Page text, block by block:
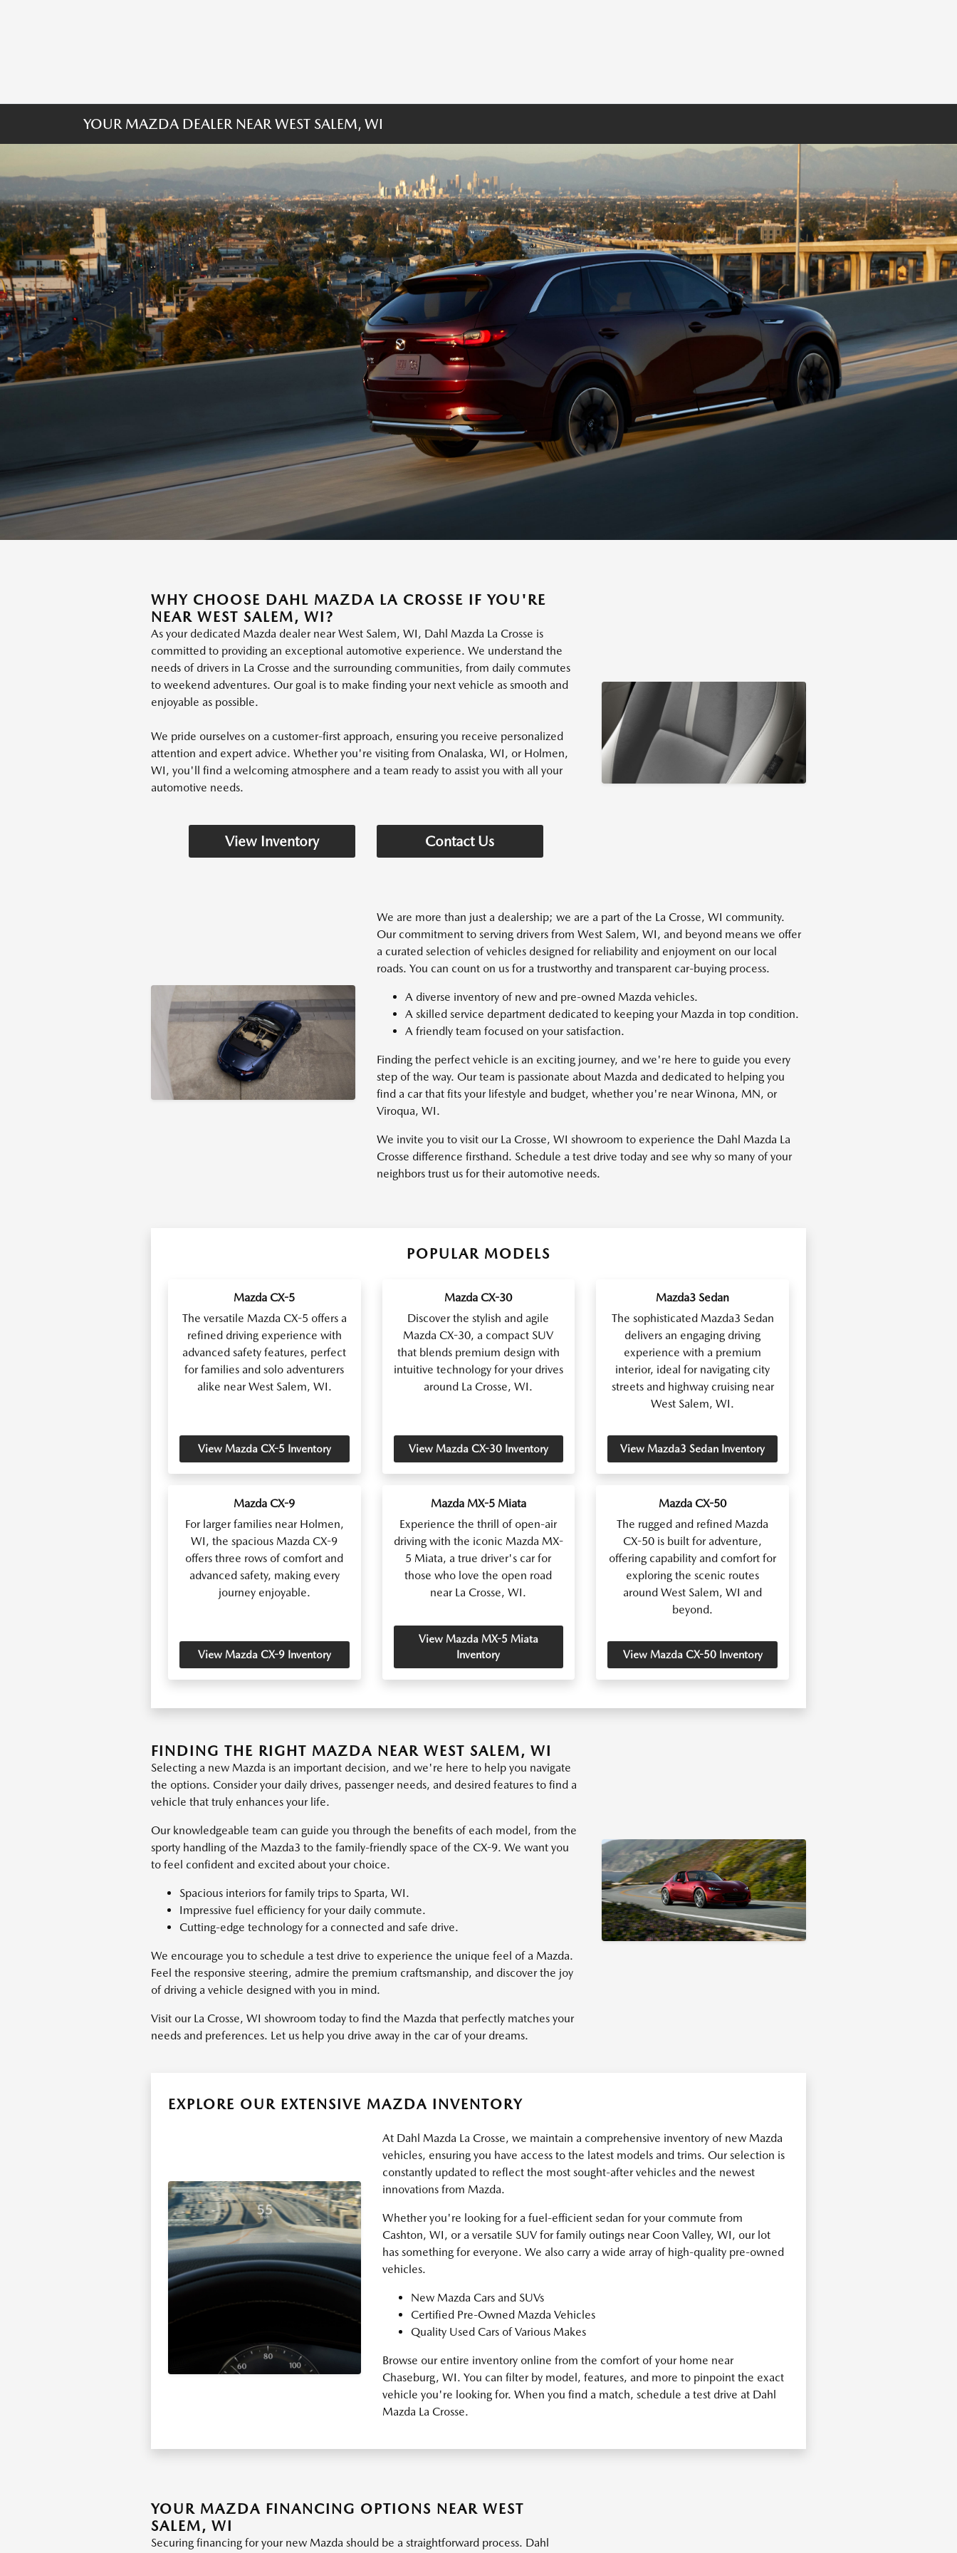
YOUR MAZDA DEALER NEAR WEST SALEM, WI
WHY CHOOSE DAHL MAZDA LA CROSSE IF YOU'RE
NEAR WEST SALEM, WI?
As your dedicated Mazda dealer near West Salem, WI, Dahl Mazda La Crosse is
committed to providing an exceptional automotive experience. We understand the
needs of drivers in La Crosse and the surrounding communities, from daily commutes
to weekend adventures. Our goal is to make finding your next vehicle as smooth and
enjoyable as possible.
We pride ourselves on a customer-first approach, ensuring you receive personalized
attention and expert advice. Whether you're visiting from Onalaska, WI, or Holmen,
WI, you'll find a welcoming atmosphere and a team ready to assist you with all your
automotive needs.
View Inventory Contact Us
We are more than just a dealership; we are a part of the La Crosse, WI community.
Our commitment to serving drivers from West Salem, WI, and beyond means we offer
a curated selection of vehicles designed for reliability and enjoyment on our local
roads. You can count on us for a trustworthy and transparent car-buying process.
A diverse inventory of new and pre-owned Mazda vehicles.
A skilled service department dedicated to keeping your Mazda in top condition.
A friendly team focused on your satisfaction.
Finding the perfect vehicle is an exciting journey, and we're here to guide you every
step of the way. Our team is passionate about Mazda and dedicated to helping you
find a car that fits your lifestyle and budget, whether you're near Winona, MN, or
Viroqua, WI.
We invite you to visit our La Crosse, WI showroom to experience the Dahl Mazda La
Crosse difference firsthand. Schedule a test drive today and see why so many of your
neighbors trust us for their automotive needs.
POPULAR MODELS
Mazda CX-5
The versatile Mazda CX-5 offers a
refined driving experience with
advanced safety features, perfect
for families and solo adventurers
alike near West Salem, WI.
View Mazda CX-5 Inventory
Mazda CX-30
Discover the stylish and agile
Mazda CX-30, a compact SUV
that blends premium design with
intuitive technology for your drives
around La Crosse, WI.
View Mazda CX-30 Inventory
Mazda3 Sedan
The sophisticated Mazda3 Sedan
delivers an engaging driving
experience with a premium
interior, ideal for navigating city
streets and highway cruising near
West Salem, WI.
View Mazda3 Sedan Inventory
Mazda CX-9
For larger families near Holmen,
WI, the spacious Mazda CX-9
offers three rows of comfort and
advanced safety, making every
journey enjoyable.
View Mazda CX-9 Inventory
Mazda MX-5 Miata
Experience the thrill of open-air
driving with the iconic Mazda MX-
5 Miata, a true driver's car for
those who love the open road
near La Crosse, WI.
View Mazda MX-5 Miata
Inventory
Mazda CX-50
The rugged and refined Mazda
CX-50 is built for adventure,
offering capability and comfort for
exploring the scenic routes
around West Salem, WI and
beyond.
View Mazda CX-50 Inventory
FINDING THE RIGHT MAZDA NEAR WEST SALEM, WI
Selecting a new Mazda is an important decision, and we're here to help you navigate
the options. Consider your daily drives, passenger needs, and desired features to find a
vehicle that truly enhances your life.
Our knowledgeable team can guide you through the benefits of each model, from the
sporty handling of the Mazda3 to the family-friendly space of the CX-9. We want you
to feel confident and excited about your choice.
Spacious interiors for family trips to Sparta, WI.
Impressive fuel efficiency for your daily commute.
Cutting-edge technology for a connected and safe drive.
We encourage you to schedule a test drive to experience the unique feel of a Mazda.
Feel the responsive steering, admire the premium craftsmanship, and discover the joy
of driving a vehicle designed with you in mind.
Visit our La Crosse, WI showroom today to find the Mazda that perfectly matches your
needs and preferences. Let us help you drive away in the car of your dreams.
EXPLORE OUR EXTENSIVE MAZDA INVENTORY
At Dahl Mazda La Crosse, we maintain a comprehensive inventory of new Mazda
vehicles, ensuring you have access to the latest models and trims. Our selection is
constantly updated to reflect the most sought-after vehicles and the newest
innovations from Mazda.
Whether you're looking for a fuel-efficient sedan for your commute from
Cashton, WI, or a versatile SUV for family outings near Coon Valley, WI, our lot
has something for everyone. We also carry a wide array of high-quality pre-owned
vehicles.
New Mazda Cars and SUVs
Certified Pre-Owned Mazda Vehicles
Quality Used Cars of Various Makes
Browse our entire inventory online from the comfort of your home near
Chaseburg, WI. You can filter by model, features, and more to pinpoint the exact
vehicle you're looking for. When you find a match, schedule a test drive at Dahl
Mazda La Crosse.
YOUR MAZDA FINANCING OPTIONS NEAR WEST
SALEM, WI
Securing financing for your new Mazda should be a straightforward process. Dahl